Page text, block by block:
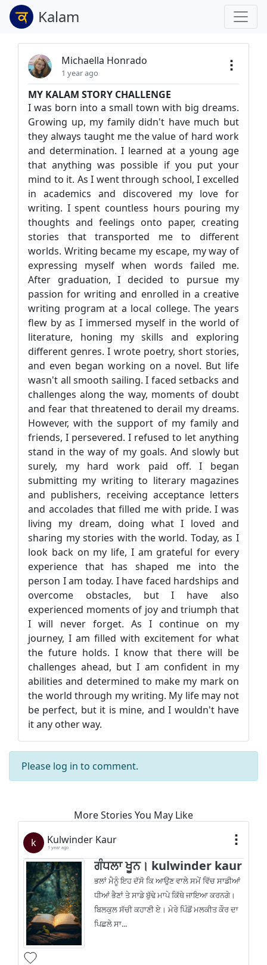
Kalam
Michaella Honrado
1 year ago
MY KALAM STORY CHALLENGE
I was born into a small town with big dreams.
Growing up, my family didn't have much but
they always taught me the value of hard work
and determination. I learned at a young age
that anything was possible if you put your
mind to it. As I went through school, I excelled
in academics and discovered my love for
writing. I spent countless hours pouring my
thoughts and feelings onto paper, creating
stories that transported me to different
worlds. Writing became my escape, my way of
expressing myself when words failed me.
After graduation, I decided to pursue my
passion for writing and enrolled in a creative
writing program at a local college. The years
flew by as I immersed myself in the world of
literature, honing my skills and exploring
different genres. I wrote poetry, short stories,
and even began working on a novel. But life
wasn't all smooth sailing. I faced setbacks and
challenges along the way, moments of doubt
and fear that threatened to derail my dreams.
However, with the support of my family and
friends, I persevered. I refused to let anything
stand in the way of my goals. And slowly but
surely, my hard work paid off. I began
submitting my writing to literary magazines
and publishers, receiving acceptance letters
and accolades that filled me with pride. I was
living my dream, doing what I loved and
sharing my stories with the world. Today, as I
look back on my life, I am grateful for every
experience that has shaped me into the
person I am today. I have faced hardships and
overcome obstacles, but I have also
experienced moments of joy and triumph that
I will never forget. As I continue on my
journey, I am filled with excitement for what
the future holds. I know that there will be
challenges ahead, but I am confident in my
abilities and determined to make my mark on
the world through my writing. My life may not
be perfect, but it is mine, and I wouldn't have
it any other way.
Please log in to comment.
More Stories You May Like
k Kulwinder Kaur
1 year ago
ਗੰਧਲਾ ਖੂਨ। kulwinder kaur
ਭਲਾਂ ਮੈਨੂੰ ਇਹ ਦੱਸੋ ਕਿ ਆਉਣ ਵਾਲੇ ਸਮੇਂ ਵਿੱਚ ਸਾਡੀਆਂ
ਧੀਆਂ ਭੈਣਾਂ ਤੇ ਸਾਡੇ ਬੁੱਢੇ ਮਾਪੇ ਕਿੱਥੇ ਜਾਇਆ ਕਰਨਗੇ।
ਬਿਲਕੁਲ ਸੱਚੀ ਕਹਾਣੀ ਏ। ਮੇਰੇ ਪਿੰਡੋਂ ਮਲਕੀਤ ਕੌਰ ਦਾ
ਪਿਛਲੇ ਸਾ...